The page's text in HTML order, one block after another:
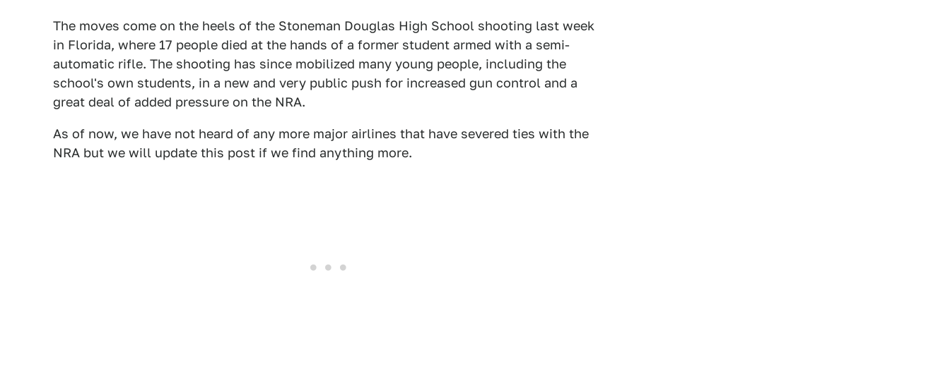
The moves come on the heels of the Stoneman Douglas High School shooting last week
in Florida, where 17 people died at the hands of a former student armed with a semi-
automatic rifle. The shooting has since mobilized many young people, including the
school's own students, in a new and very public push for increased gun control and a
great deal of added pressure on the NRA.
As of now, we have not heard of any more major airlines that have severed ties with the
NRA but we will update this post if we find anything more.